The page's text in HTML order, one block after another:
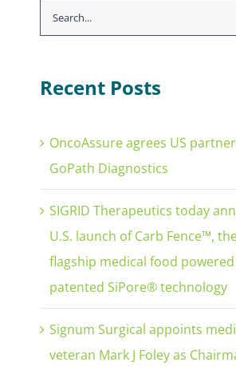
Search
for:
Recent Posts
OncoAssure agrees US
GoPath Diagnostics
SIGRID Therapeutics today
U.S. launch of Carb Fence™,
flagship medical food
patented SiPore® technology
Signum Surgical appoints
veteran Mark J Foley as